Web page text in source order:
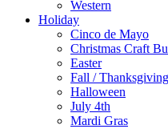
Western
Holiday
Cinco de Mayo
Christmas Craft
Easter
Fall / Thanksgiving
Halloween
July 4th
Mardi Gras